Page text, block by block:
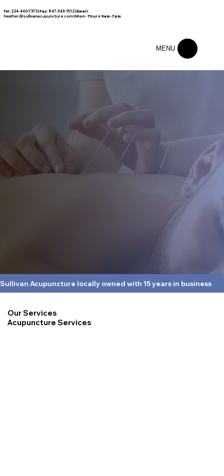
Tel: 224-440-7373 |Fax: 847-543-1512 |Email:
heather@sullivanacupuncture.com|Mon- Thurs 9am-7pm
MENU
Exceptional Care Creates
Exceptional Results.
Your Body's Healing Resources Are Stronger Than You Can Imagine. We Help You Awaken Them With 100% Natural Medicine
ABOUT
Sullivan Acupuncture locally owned with 15 years in business
Our Services
Acupuncture Services